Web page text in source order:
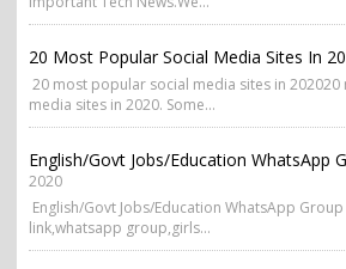
20 Most Popular Social Media Sites In
20 most popular social media sites in
media sites in 2020. Some...
English/Govt Jobs/Education WhatsApp
2020
English/Govt Jobs/Education WhatsApp
link,whatsapp group,girls...